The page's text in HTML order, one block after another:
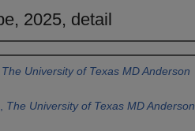
2025, detail
The University of Texas MD Anderson
The University of Texas MD Anderson